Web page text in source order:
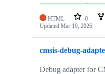
HTML 0
Updated Mar 19, 2026
cmsis-debug-
Debug adapter for